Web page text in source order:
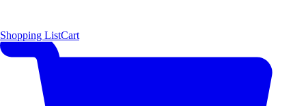
Shopping ListCart